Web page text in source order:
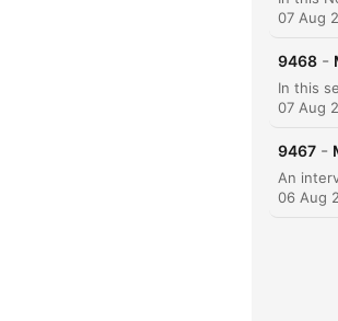
07 Aug
9468 -
07 Aug
9467 -
06 Aug